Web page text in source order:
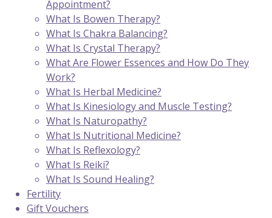
Appointment?
What Is Bowen Therapy?
What Is Chakra Balancing?
What Is Crystal Therapy?
What Are Flower Essences and How Do They
Work?
What Is Herbal Medicine?
What Is Kinesiology and Muscle Testing?
What Is Naturopathy?
What Is Nutritional Medicine?
What Is Reflexology?
What Is Reiki?
What Is Sound Healing?
Fertility
Gift Vouchers